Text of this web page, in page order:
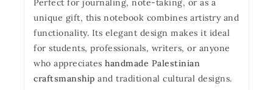
Perfect for journaling, note-taking, or as a
unique gift, this notebook combines artistry and
functionality. Its elegant design makes it ideal
for students, professionals, writers, or anyone
who appreciates handmade Palestinian
craftsmanship and traditional cultural designs.